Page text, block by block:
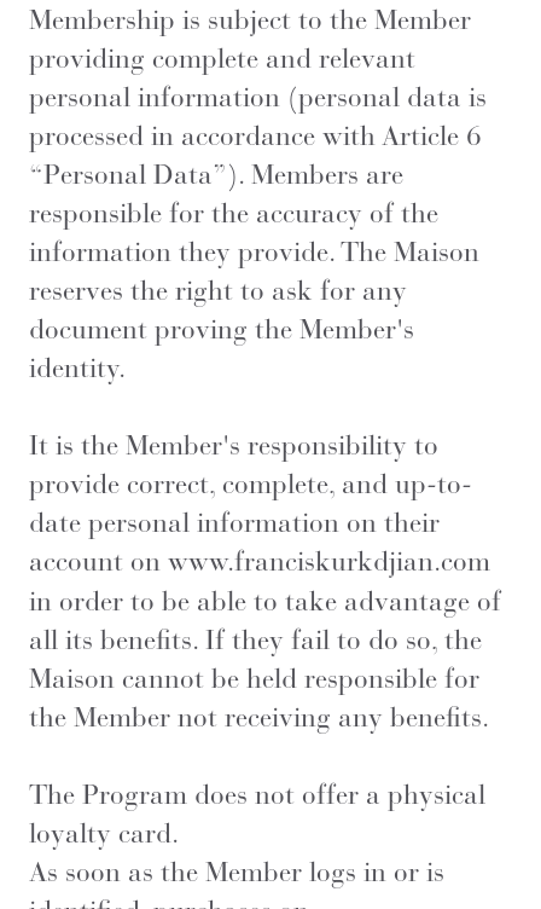
Membership is subject to the Member
providing complete and relevant
personal information (personal data is
processed in accordance with Article 6
“Personal Data”). Members are
responsible for the accuracy of the
information they provide. The Maison
reserves the right to ask for any
document proving the Member's
identity.
It is the Member's responsibility to
provide correct, complete, and up-to-
date personal information on their
account on www.franciskurkdjian.com
in order to be able to take advantage of
all its benefits. If they fail to do so, the
Maison cannot be held responsible for
the Member not receiving any benefits.
The Program does not offer a physical
loyalty card.
As soon as the Member logs in or is